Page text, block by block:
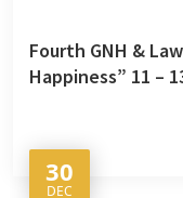
Fourth GNH &
Happiness” 11 –
30
DEC